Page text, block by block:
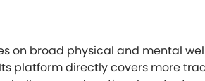
on broad physical and mental
platform directly covers more